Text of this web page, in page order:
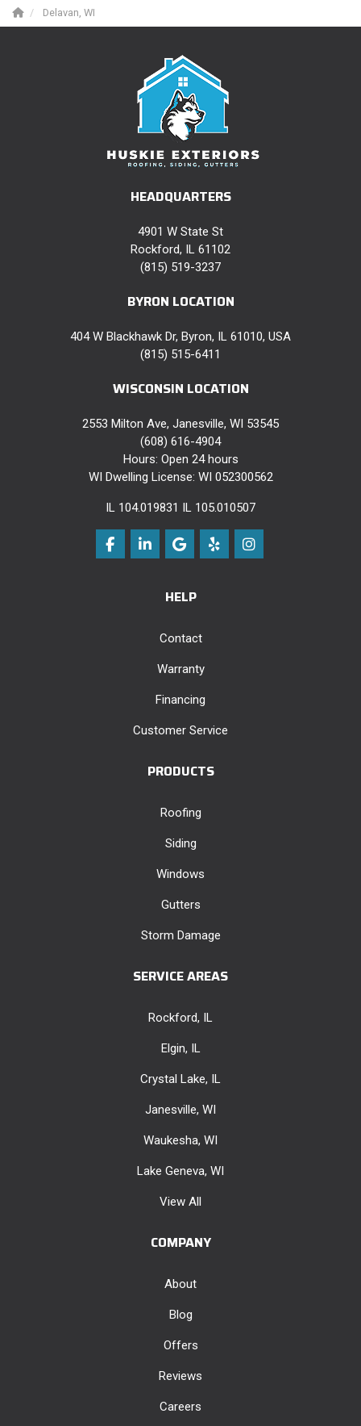
Delavan, WI
HEADQUARTERS
4901 W State St
Rockford, IL 61102
(815) 519-3237
BYRON LOCATION
404 W Blackhawk Dr, Byron, IL 61010, USA
(815) 515-6411
WISCONSIN LOCATION
2553 Milton Ave, Janesville, WI 53545
(608) 616-4904
Hours: Open 24 hours
WI Dwelling License: WI 052300562
IL 104.019831 IL 105.010507
Like us on Facebook
Follow us on LinkedIn
Review us on Google
Follow us on Yelp
View Us On
HELP
Contact
Warranty
Financing
Customer Service
PRODUCTS
Roofing
Siding
Windows
Gutters
Storm Damage
SERVICE AREAS
Rockford, IL
Elgin, IL
Crystal Lake, IL
Janesville, WI
Waukesha, WI
Lake Geneva, WI
View All
COMPANY
About
Blog
Offers
Reviews
Careers